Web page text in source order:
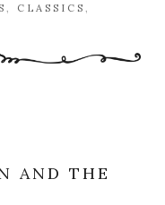
, CLASSICS ,
AND THE